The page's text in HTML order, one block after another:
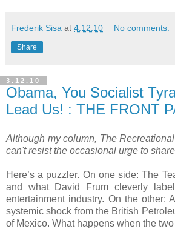
Frederik Sisa at 4.12.10 No comments:
Share
3.12.10
Obama, You Socialist
Lead Us! : THE FRONT
Although my column, The
can't resist the occasional urge to
Here’s a puzzler. On one side: The
and what David Frum cleverly
entertainment industry. On the other:
systemic shock from the British
of Mexico. What happens when the